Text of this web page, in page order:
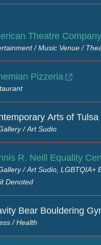
Theatre Company
/ Music Venue /
Pizzeria
Arts of Tulsa
/ Art Sudio
R. Neill Equality
/ Art Sudio, LGBTQIA+
Denoted
Bear Bouldering
/ Health